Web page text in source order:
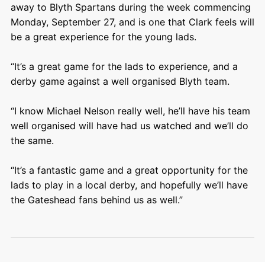
away to Blyth Spartans during the week commencing
Monday, September 27, and is one that Clark feels will
be a great experience for the young lads.
“It’s a great game for the lads to experience, and a
derby game against a well organised Blyth team.
“I know Michael Nelson really well, he’ll have his team
well organised will have had us watched and we’ll do
the same.
“It’s a fantastic game and a great opportunity for the
lads to play in a local derby, and hopefully we’ll have
the Gateshead fans behind us as well.”